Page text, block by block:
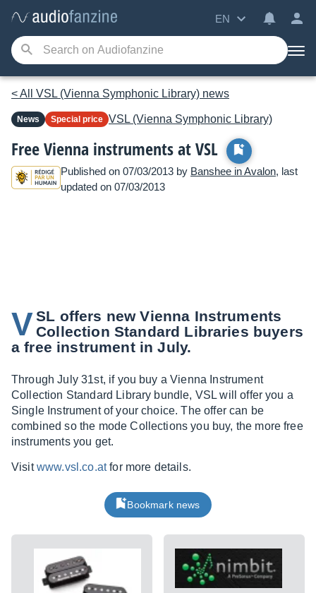
EN
< All VSL (Vienna Symphonic Library) news
News Special price VSL (Vienna Symphonic Library)
Free Vienna instruments at VSL
Published on 07/03/2013 by Banshee in Avalon, last
updated on 07/03/2013
VSL offers new Vienna Instruments
Collection Standard Libraries buyers
a free instrument in July.
Through July 31st, if you buy a Vienna Instrument
Collection Standard Library bundle, VSL will offer you a
Single Instrument of your choice. The offer can be
combined so the mode Collections you buy, the more free
instruments you get.
Visitwww.vsl.co.atfor more details.
Bookmark news